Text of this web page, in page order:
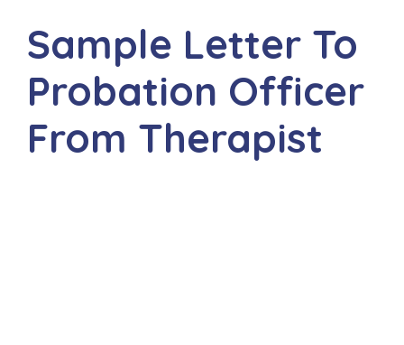
Sample Letter To
Probation Officer
From Therapist